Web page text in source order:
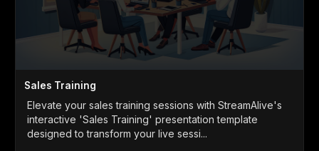
Sales Training
Elevate your sales training sessions with StreamAlive's
interactive 'Sales Training' presentation template
designed to transform your live sessi...